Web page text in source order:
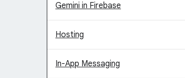
Gemini in Firebase
Hosting
In-App Messaging